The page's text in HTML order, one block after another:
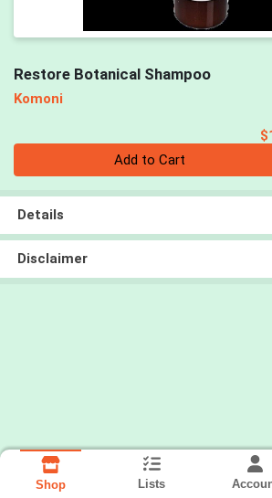
Restore Botanical Shampoo
Komoni
Add to Cart
Details
Disclaimer
Shop Lists